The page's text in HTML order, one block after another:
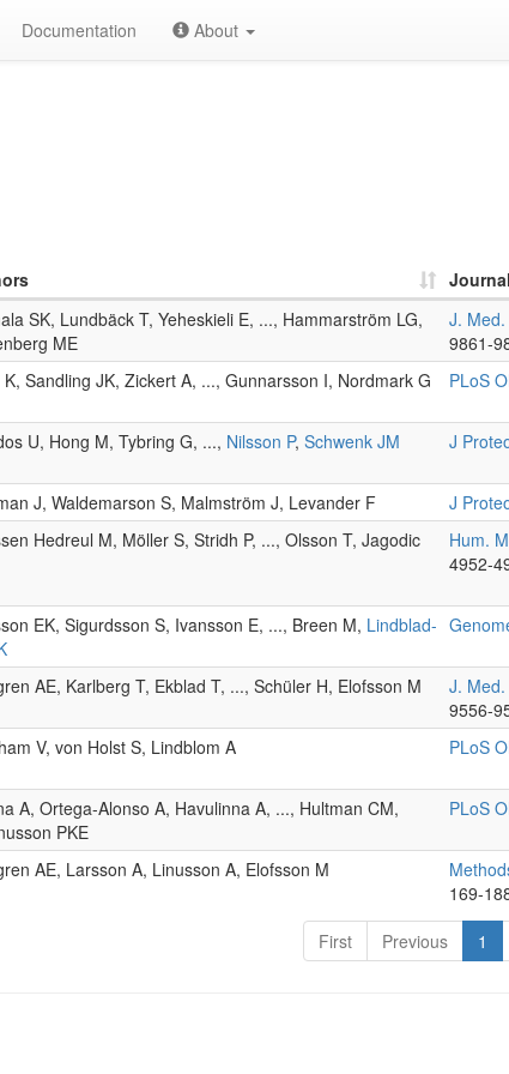
Documentation About
Journal
SK, Lundbäck T, Yeheskieli E, ..., Hammarström LG,
ME
J.
9861-
K, Sandling JK, Zickert A, ..., Gunnarsson I, Nordmark G PLoS
U, Hong M, Tybring G, ..., Nilsson P, Schwenk JM J
J, Waldemarson S, Malmström J, Levander F J
Hedreul M, Möller S, Stridh P, ..., Olsson T, Jagodic
Hum.
4952-
EK, Sigurdsson S, Ivansson E, ..., Breen M, Lindblad-
AE, Karlberg T, Ekblad T, ..., Schüler H, Elofsson M J.
9556-
V, von Holst S, Lindblom A PLoS
A, Ortega-Alonso A, Havulinna A, ..., Hultman CM,
PKE
PLoS
AE, Larsson A, Linusson A, Elofsson M
169-
First Previous 1